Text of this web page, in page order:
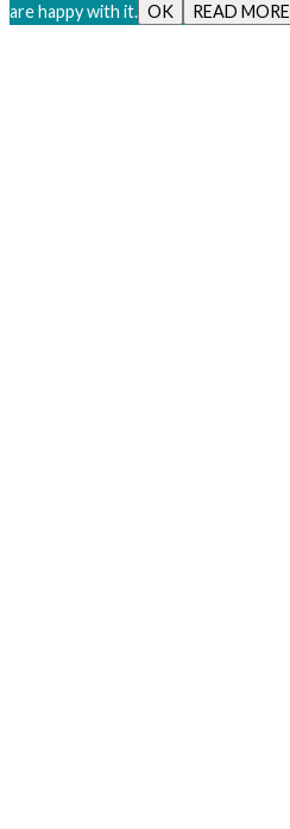
are happy with it. OK READ MORE